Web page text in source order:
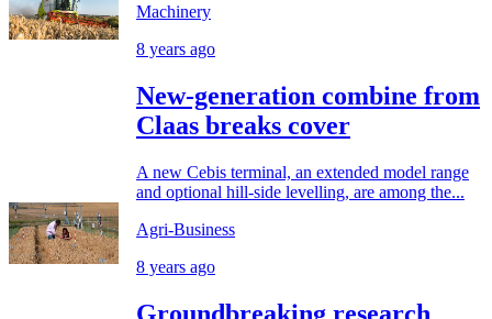
Machinery
8 years ago
New-generation combine from
Claas breaks cover
A new Cebis terminal, an extended model range
and optional hill-side levelling, are among the...
Agri-Business
8 years ago
Groundbreaking research